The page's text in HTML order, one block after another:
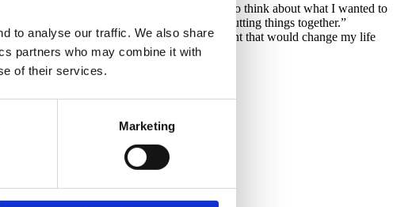
to analyse our traffic. We also share
partners who may combine it with
of their services.
Marketing
a certain point in my life, I had some time to think about what I wanted to
and you have an incredible knowledge of putting things together.”
for them. Then, I experienced a moment that would change my life